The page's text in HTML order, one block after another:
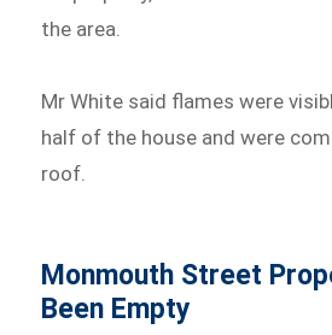
the area.
Mr White said flames were
half of the house and were
roof.
Monmouth Street
Been Empty